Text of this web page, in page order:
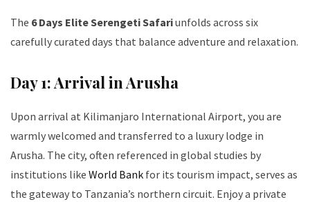
The 6 Days Elite Serengeti Safariunfolds across six
carefully curated days that balance adventure and relaxation.
Day 1: Arrival in Arusha
Upon arrival at Kilimanjaro International Airport, you are
warmly welcomed and transferred to a luxury lodge in
Arusha. The city, often referenced in global studies by
institutions like World Bank for its tourism impact, serves as
the gateway to Tanzania’s northern circuit. Enjoy a private